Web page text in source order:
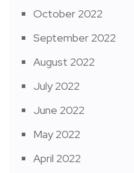
October 2022
September 2022
August 2022
July 2022
June 2022
May 2022
April 2022